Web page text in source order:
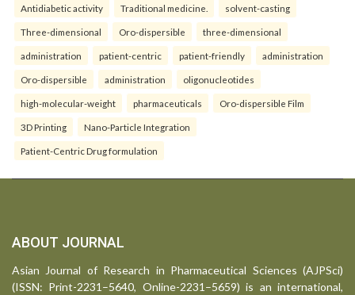
Antidiabetic activity Traditional medicine. solvent-casting
Three-dimensional Oro-dispersible three-dimensional
administration patient-centric patient-friendly administration
Oro-dispersible administration oligonucleotides
high-molecular-weight pharmaceuticals Oro-dispersible Film
3D Printing Nano-Particle Integration
Patient-Centric Drug formulation
ABOUT JOURNAL
Asian Journal of Research in Pharmaceutical Sciences (AJPSci)
(ISSN: Print-2231–5640, Online-2231–5659) is an international,